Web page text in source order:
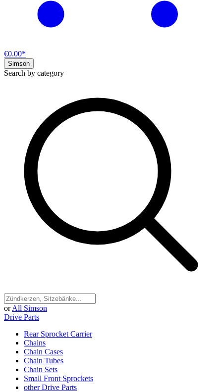
€0.00*
Simson
Search by category
or All Simson
Drive Parts
Rear Sprocket Carrier
Chains
Chain Cases
Chain Tubes
Chain Sets
Small Front Sprockets
other Drive Parts